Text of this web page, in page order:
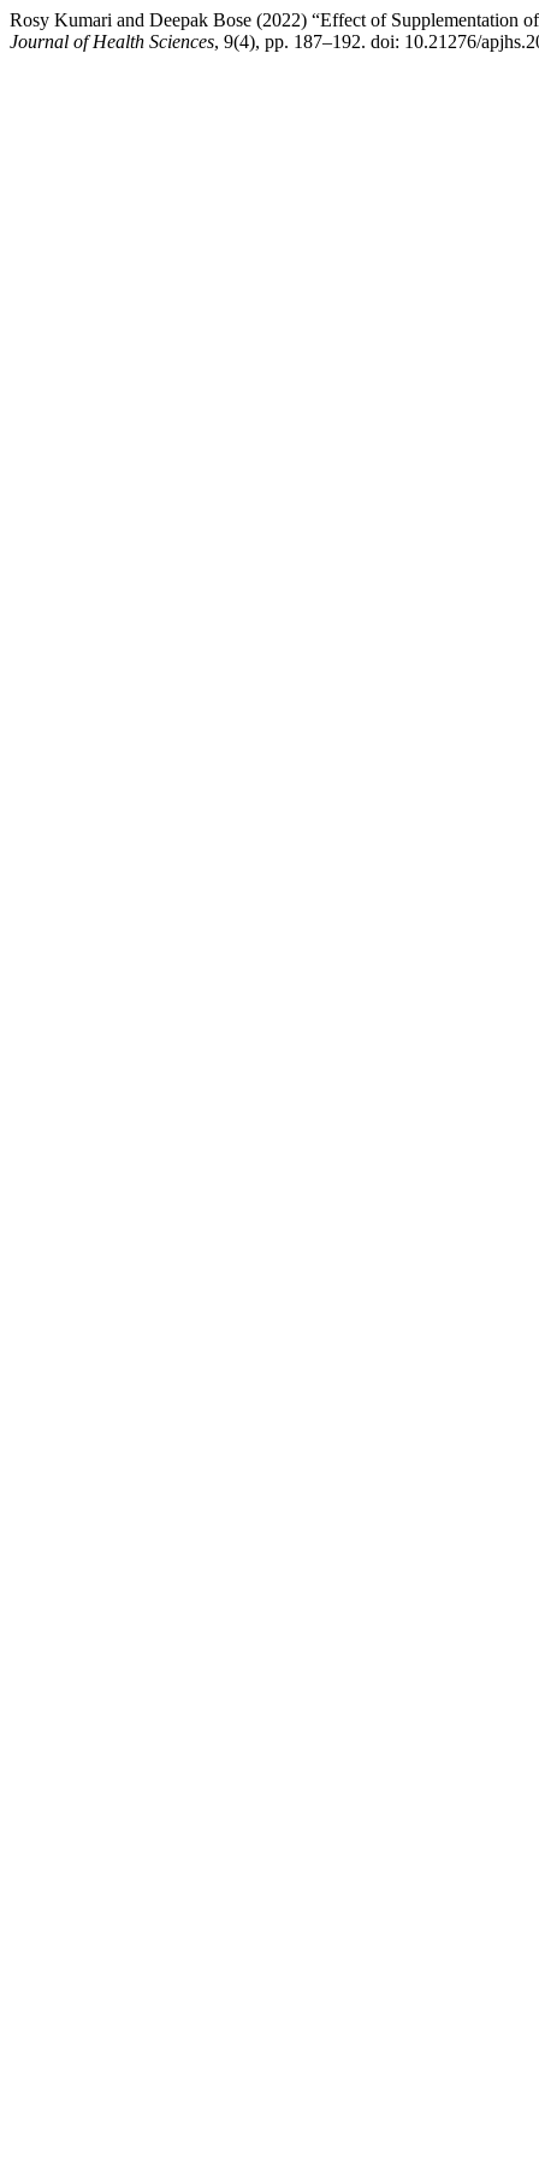
Rosy Kumari and Deepak Bose (2022) “Effect of Supplementation
Journal of Health Sciences, 9(4), pp. 187–192. doi: 10.21276/